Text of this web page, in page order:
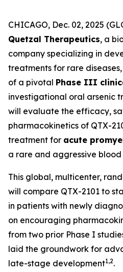
CHICAGO, Dec. 02, 2025
Quetzal Therapeutics, a
company specializing in
treatments for rare
of a pivotal Phase III
investigational oral arsenic
will evaluate the efficacy,
pharmacokinetics of QTX-
treatment for acute
a rare and aggressive blood
This global, multicenter,
will compare QTX-2101 to
in patients with newly
on encouraging
from two prior Phase I
laid the groundwork for
late-stage development1,2.